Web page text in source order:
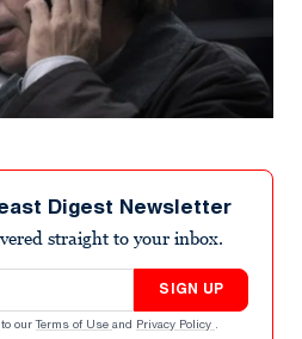
Digest Newsletter
straight to your inbox.
SIGN UP
our Terms of Use and Privacy Policy .